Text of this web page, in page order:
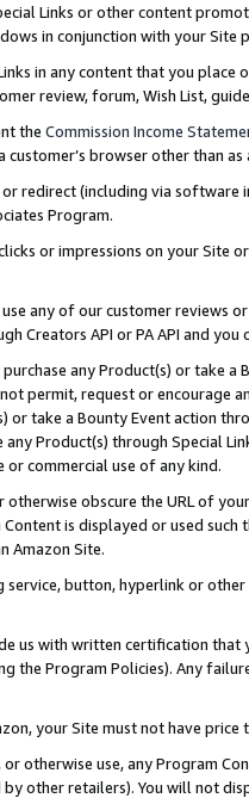
Links or other content
in conjunction with your
in any content that you
review, forum, Wish List,
the Commission Income
customer’s browser other than
redirect (including via software
Program.
or impressions on your Site
any of our customer reviews
Creators API or PA API and
any Product(s) or take
permit, request or encourage
or take a Bounty Event action
Product(s) through Special
commercial use of any kind.
obscure the URL of
is displayed or used
Amazon Site.
service, button, hyperlink or
us with written certification
the Program Policies). Any
your Site must not have
otherwise use, any Program
other retailers). You will not